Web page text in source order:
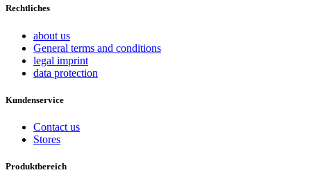
Rechtliches
about us
General terms and conditions
legal imprint
data protection
Kundenservice
Contact us
Stores
Produktbereich